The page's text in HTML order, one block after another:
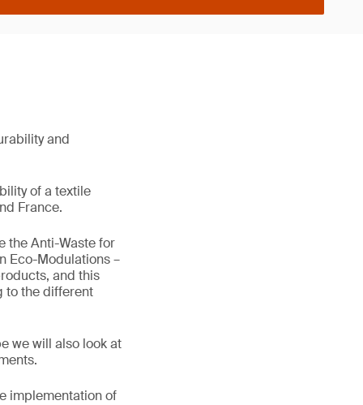
and
of a textile
France.
the Anti-Waste for
Eco-Modulations –
and this
to the different
we will also look at
implementation of